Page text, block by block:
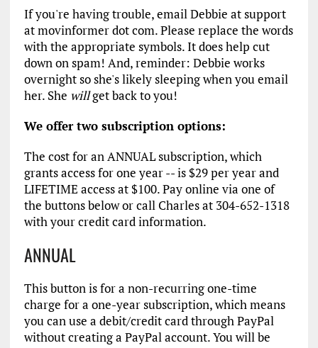
If you're having trouble, email Debbie at support
at movinformer dot com. Please replace the words
with the appropriate symbols. It does help cut
down on spam! And, reminder: Debbie works
overnight so she's likely sleeping when you email
her. She willget back to you!
We offer two subscription options:
The cost for an ANNUAL subscription, which
grants access for one year -- is $29 per year and
LIFETIME access at $100. Pay online via one of
the buttons below or call Charles at 304-652-1318
with your credit card information.
ANNUAL
This button is for a non-recurring one-time
charge for a one-year subscription, which means
you can use a debit/credit card through PayPal
without creating a PayPal account. You will be